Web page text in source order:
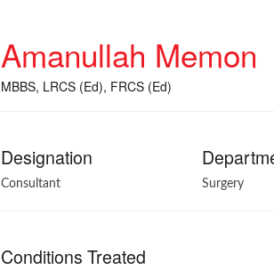
Amanullah Memon
MBBS, LRCS (Ed), FRCS (Ed)
Designation
Consultant Surgery
Conditions Treated